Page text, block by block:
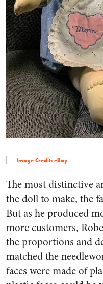
Image Credit: eBay
The most distinctive
the doll to make, the
But as he produced
more customers,
the proportions and
matched the
faces were made of